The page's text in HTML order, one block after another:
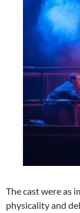
The cast were as
physicality and